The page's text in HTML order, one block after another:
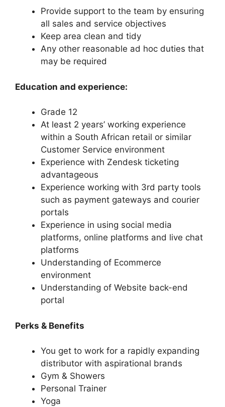
Provide support to the team by ensuring
all sales and service objectives
Keep area clean and tidy
Any other reasonable ad hoc duties that
may be required
Education and experience:
Grade 12
At least 2 years’ working experience
within a South African retail or similar
Customer Service environment
Experience with Zendesk ticketing
advantageous
Experience working with 3rd party tools
such as payment gateways and courier
portals
Experience in using social media
platforms, online platforms and live chat
platforms
Understanding of Ecommerce
environment
Understanding of Website back-end
portal
Perks & Benefits
You get to work for a rapidly expanding
distributor with aspirational brands
Gym & Showers
Personal Trainer
Yoga